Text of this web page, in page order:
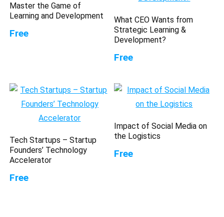
Master the Game of
Learning and Development
Free
What CEO Wants from
Strategic Learning &
Development?
Free
Tech Startups – Startup
Founders’ Technology
Accelerator
Free
Impact of Social Media on
the Logistics
Free